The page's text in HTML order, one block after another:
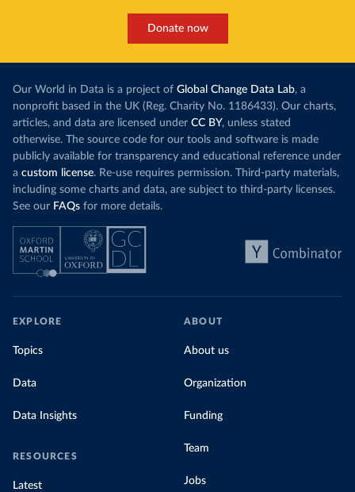
Donate now
Our World in Data is a project of Global Change Data Lab, a
nonprofit based in the UK (Reg. Charity No. 1186433). Our charts,
articles, and data are licensed under CC BY, unless stated
otherwise. The source code for our tools and software is made
publicly available for transparency and educational reference under
a custom license. Re-use requires permission. Third-party materials,
including some charts and data, are subject to third-party licenses.
See our FAQs for more details.
EXPLORE
Topics
Data
Data Insights
RESOURCES
Latest
ABOUT
About us
Organization
Funding
Team
Jobs